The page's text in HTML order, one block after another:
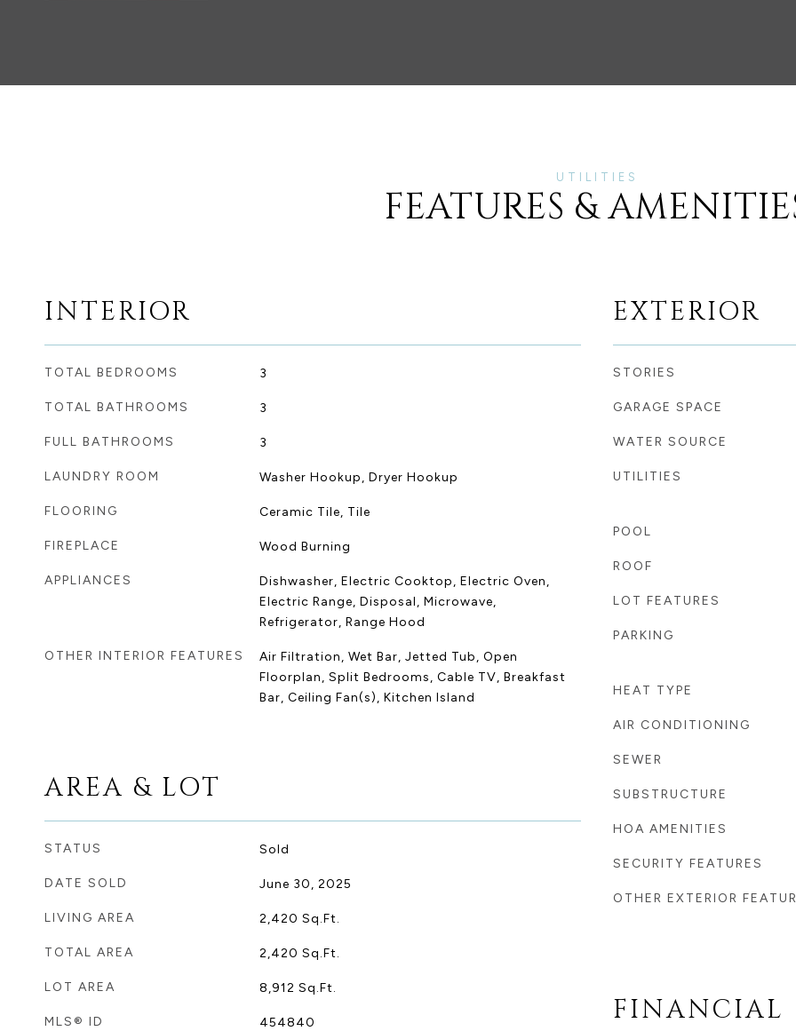
FEATURES &
INTERIOR
TOTAL BEDROOMS 3
TOTAL BATHROOMS 3
FULL BATHROOMS 3
LAUNDRY ROOM Washer Hookup, Dryer Hookup
FLOORING Ceramic Tile, Tile
FIREPLACE Wood Burning
APPLIANCES
Dishwasher, Electric Cooktop, Electric Oven,
Electric Range, Disposal, Microwave,
Refrigerator, Range Hood
OTHER INTERIOR FEATURES
Air Filtration, Wet Bar, Jetted Tub, Open
Floorplan, Split Bedrooms, Cable TV, Breakfast
Bar, Ceiling Fan(s), Kitchen Island
AREA & LOT
STATUS Sold
DATE SOLD June 30, 2025
LIVING AREA 2,420 Sq.Ft.
TOTAL AREA 2,420 Sq.Ft.
LOT AREA 8,912 Sq.Ft.
MLS® ID 454840
EXTERIOR
STORIES
GARAGE SPACE
WATER SOURCE
UTILITIES
POOL
ROOF
LOT FEATURES
PARKING
HEAT TYPE
AIR CONDITIONING
SEWER
SUBSTRUCTURE
HOA AMENITIES
SECURITY FEATURES
OTHER EXTERIOR
FINANCIAL